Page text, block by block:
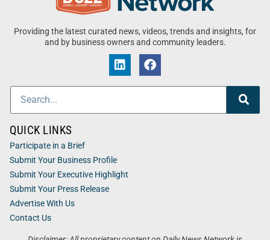
Providing the latest curated news, videos, trends and insights, for
and by business owners and community leaders.
QUICK LINKS
Participate in a Brief
Submit Your Business Profile
Submit Your Executive Highlight
Submit Your Press Release
Advertise With Us
Contact Us